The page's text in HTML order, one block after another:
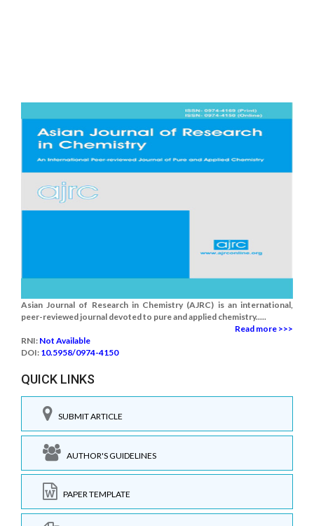
Asian Journal of Research in Chemistry (AJRC) is an international,
peer-reviewed journal devoted to pure and applied chemistry.....
Read more >>>
RNI: Not Available
DOI: 10.5958/0974-4150
QUICK LINKS
SUBMIT ARTICLE
AUTHOR'S GUIDELINES
PAPER TEMPLATE